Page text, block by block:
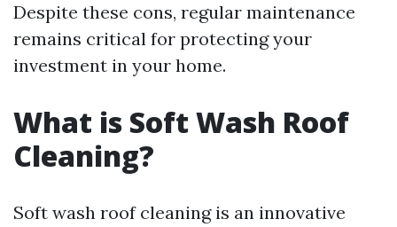
Despite these cons, regular maintenance
remains critical for protecting your
investment in your home.
What is Soft Wash Roof
Cleaning?
Soft wash roof cleaning is an innovative